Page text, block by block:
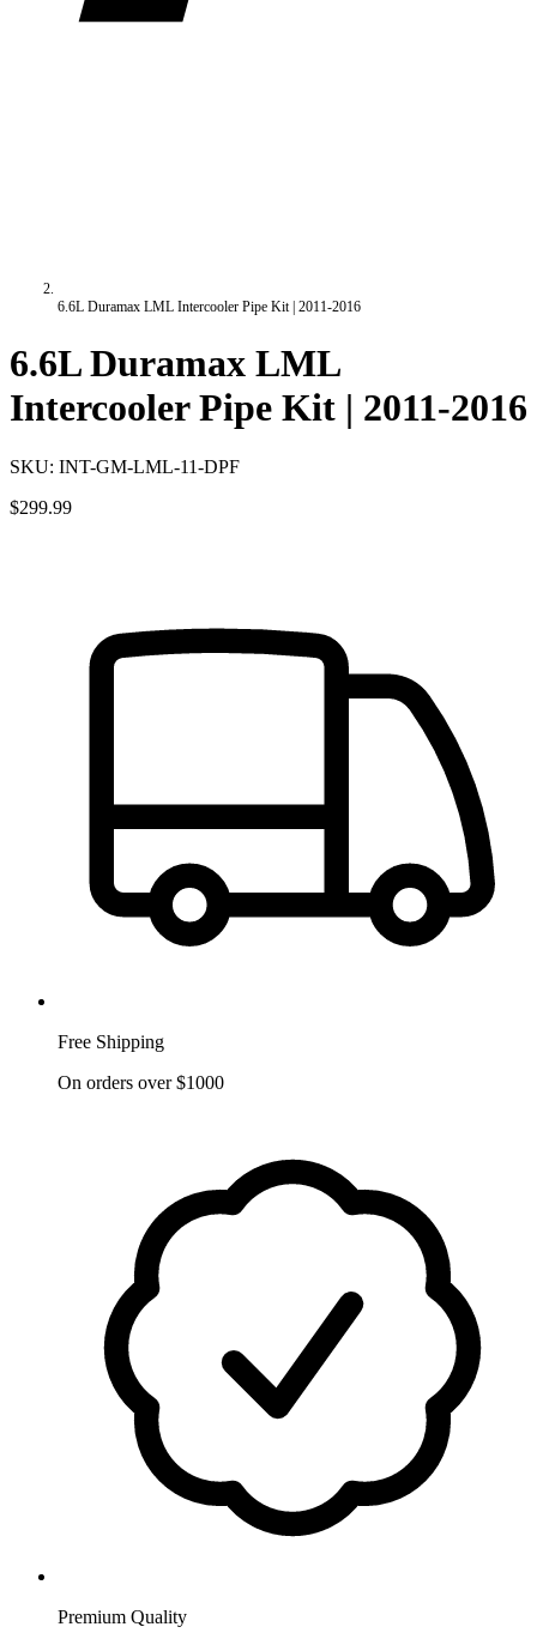
6.6L Duramax LML Intercooler Pipe Kit | 2011-2016
6.6L Duramax LML
Intercooler Pipe Kit | 2011-2016
SKU: INT-GM-LML-11-DPF
$299.99
Free Shipping
On orders over $1000
Premium Quality